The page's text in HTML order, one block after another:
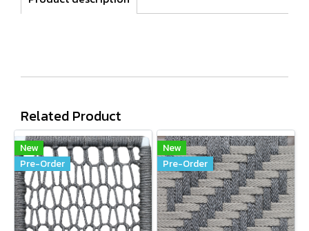
Related Product
New
Pre-Order
New
Pre-Order